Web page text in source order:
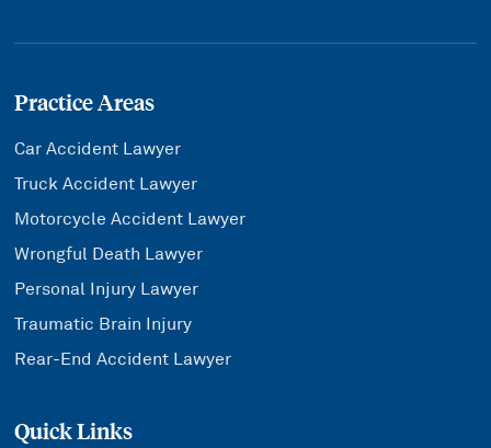
Practice Areas
Car Accident Lawyer
Truck Accident Lawyer
Motorcycle Accident Lawyer
Wrongful Death Lawyer
Personal Injury Lawyer
Traumatic Brain Injury
Rear-End Accident Lawyer
Quick Links